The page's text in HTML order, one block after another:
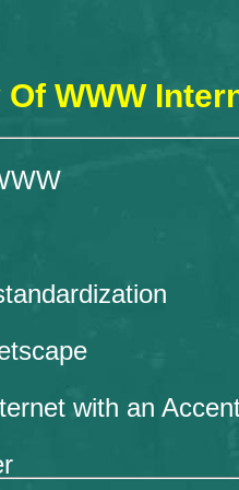
WWW
with an